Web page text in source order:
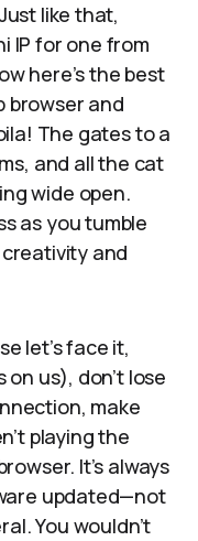
like that,
IP for one from
here’s the best
browser and
The gates to a
and all the cat
wide open.
as you tumble
and
let’s face it,
us), don’t lose
make
playing the
It’s always
updated—not
You wouldn’t